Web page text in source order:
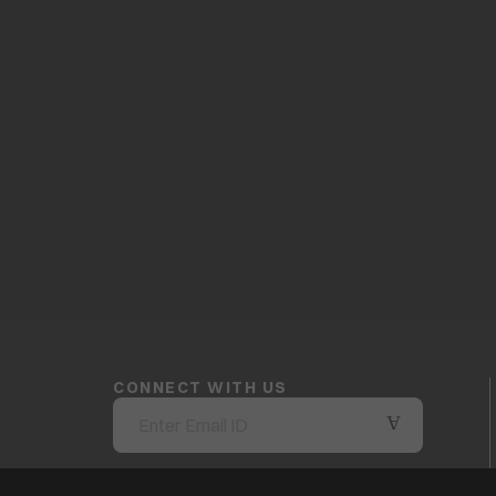
CONNECT WITH US